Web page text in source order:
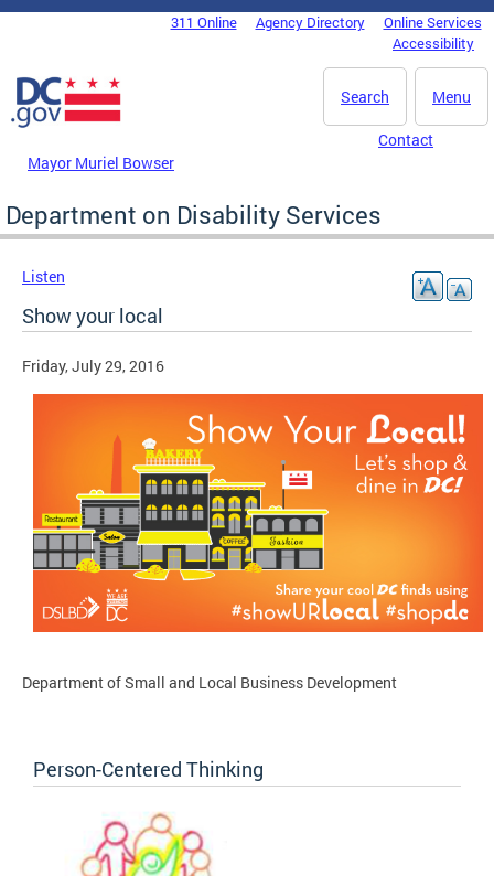
Skip to main content
DC Agency Top Menu311 Online Agency Directory
Online Services
Accessibility
Menu
Search
Mayor Muriel Bowser
Contact
Department on Disability Services
Listen
Show your local
Friday, July 29, 2016
Department of Small and Local Business Development
Person-Centered Thinking